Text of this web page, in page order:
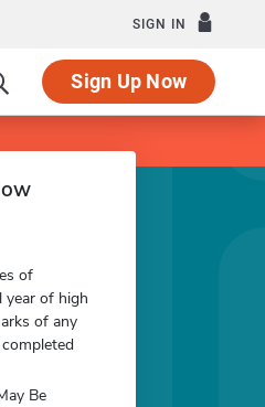
SIGN IN
Sign Up Now
of
of high
of any
Be